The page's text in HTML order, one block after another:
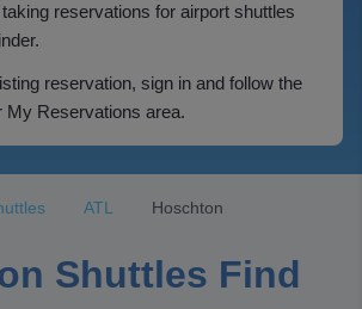
reservations for airport shuttles
reservation, sign in and follow the
My Reservations area.
ATL Hoschton
Shuttles Find